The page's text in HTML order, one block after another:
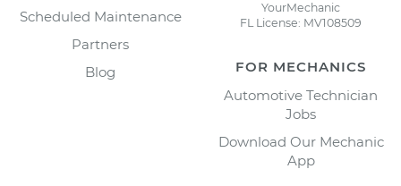
Scheduled Maintenance
Partners
Blog
YourMechanic
FL License: MV108509
FOR MECHANICS
Automotive Technician
Jobs
Download Our Mechanic
App